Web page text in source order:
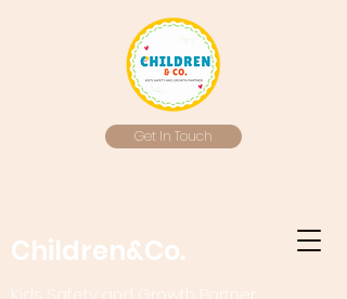
Get In Touch
Children&Co.
Kids Safety and Growth Partner